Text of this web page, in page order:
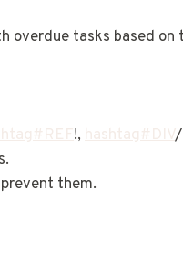
overdue tasks based on
!, hashtag#DIV/
them.